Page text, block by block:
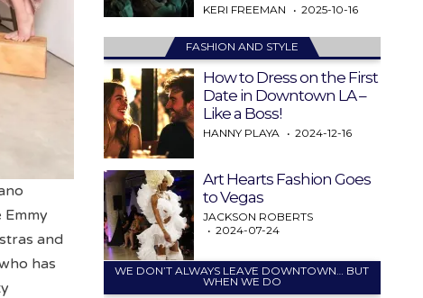
Emmy
and
has
KERI FREEMAN 2025-10-16
FASHION AND STYLE
How to Dress on the First
Date in Downtown LA –
Like a Boss!
HANNY PLAYA 2024-12-16
Art Hearts Fashion Goes
to Vegas
JACKSON ROBERTS
2024-07-24
WE DON’T ALWAYS LEAVE DOWNTOWN… BUT
WHEN WE DO